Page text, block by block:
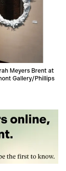
Meyers Brent at
Gallery/Phillips